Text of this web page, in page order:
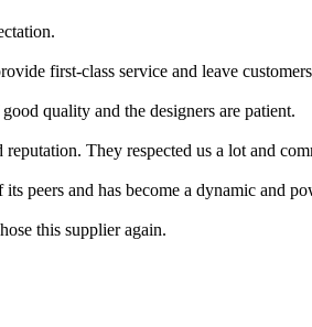
first-class service and leave
quality and the designers are patient.
They respected us a lot and
peers and has become a dynamic and
this supplier again.